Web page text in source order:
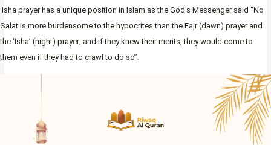
Isha prayer has a unique position in Islam as the God’s Messenger said “No
Salat is more burdensome to the hypocrites than the Fajr (dawn) prayer and
the ‘Isha’ (night) prayer; and if they knew their merits, they would come to
them even if they had to crawl to do so”.